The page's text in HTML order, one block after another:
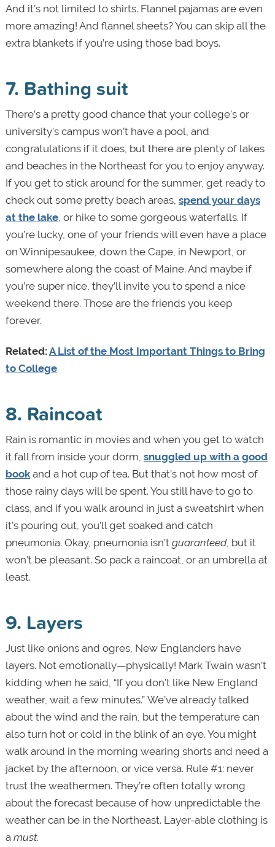
And it’s not limited to shirts. Flannel pajamas are even
more amazing! And flannel sheets? You can skip all the
extra blankets if you’re using those bad boys.
7. Bathing suit
There’s a pretty good chance that your college's or
university's campus won’t have a pool, and
congratulations if it does, but there are plenty of lakes
and beaches in the Northeast for you to enjoy anyway.
If you get to stick around for the summer, get ready to
check out some pretty beach areas, spend your days
at the lake, or hike to some gorgeous waterfalls. If
you’re lucky, one of your friends will even have a place
on Winnipesaukee, down the Cape, in Newport, or
somewhere along the coast of Maine. And maybe if
you’re super nice, they’ll invite you to spend a nice
weekend there. Those are the friends you keep
forever.
Related: A List of the Most Important Things to Bring
to College
8. Raincoat
Rain is romantic in movies and when you get to watch
it fall from inside your dorm, snuggled up with a good
bookand a hot cup of tea. But that’s not how most of
those rainy days will be spent. You still have to go to
class, and if you walk around in just a sweatshirt when
it’s pouring out, you’ll get soaked and catch
pneumonia. Okay, pneumonia isn’t guaranteed, but it
won’t be pleasant. So pack a raincoat, or an umbrella at
least.
9. Layers
Just like onions and ogres, New Englanders have
layers. Not emotionally—physically! Mark Twain wasn’t
kidding when he said, “If you don’t like New England
weather, wait a few minutes.” We’ve already talked
about the wind and the rain, but the temperature can
also turn hot or cold in the blink of an eye. You might
walk around in the morning wearing shorts and need a
jacket by the afternoon, or vice versa. Rule #1: never
trust the weathermen. They’re often totally wrong
about the forecast because of how unpredictable the
weather can be in the Northeast. Layer-able clothing is
a must.